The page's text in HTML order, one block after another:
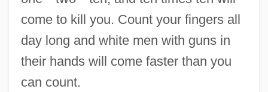
come to kill you. Count your fingers all
day long and white men with guns in
their hands will come faster than you
can count.